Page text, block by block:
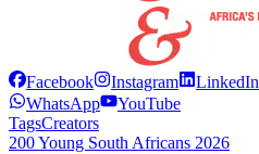
Facebook Instagram LinkedIn
WhatsApp
YouTube
TagsCreators
200 Young South Africans 2026